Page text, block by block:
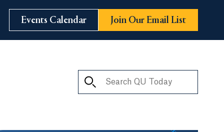
Events Calendar Join Our Email List
Search QU Today